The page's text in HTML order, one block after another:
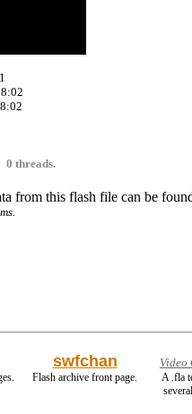
1
0 threads.
from this flash file can be
swfchan
Flash archive front page.
Video
A .fla